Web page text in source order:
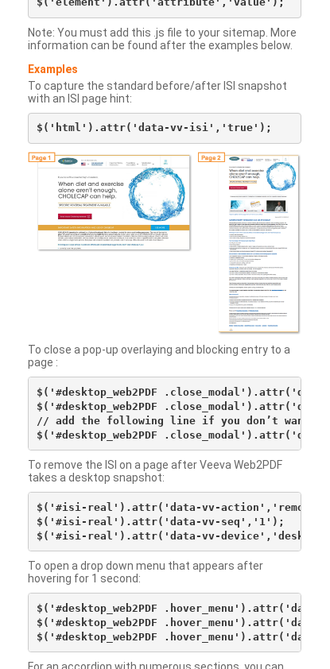
Note: You must add this .js file to your sitemap. More
information can be found after the examples below.
Examples
To capture the standard before/after ISI snapshot
with an ISI page hint:
To close a pop-up overlaying and blocking entry to a
page :
$('#desktop_web2PDF
$('#desktop_web2PDF
// add the following line if you don’t want to
To remove the ISI on a page after Veeva Web2PDF
takes a desktop snapshot:
$('#isi-real').attr('data-vv-action','remove');
$('#isi-real').attr('data-vv-seq','1');
To open a drop down menu that appears after
hovering for 1 second:
$('#desktop_web2PDF
$('#desktop_web2PDF